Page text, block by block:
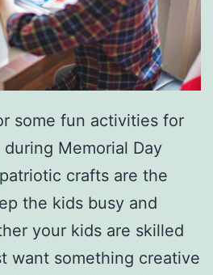
some fun activities for
Memorial Day
crafts are the
the kids busy and
your kids are skilled
want something creative